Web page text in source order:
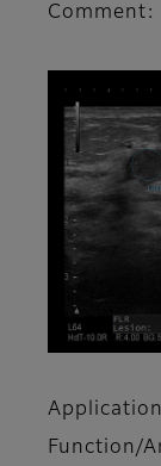
Comment:
Function/